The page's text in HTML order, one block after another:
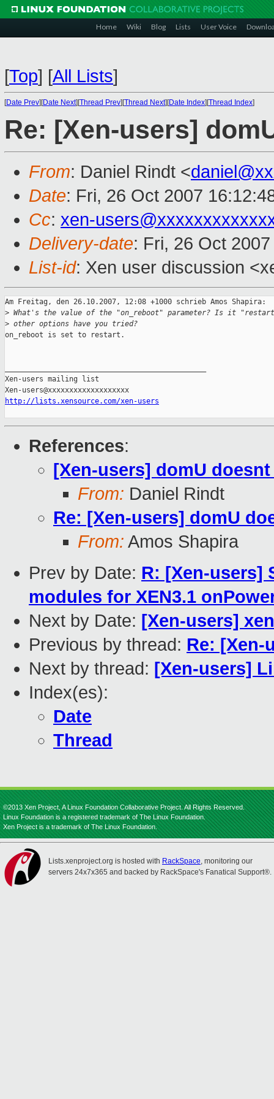
Home Wiki Blog Lists User Voice
[Top] [All Lists]
[Date Prev][Date Next][Thread Prev][Thread Next][Date Index][Thread Index]
Re: [Xen-users]
From: Daniel Rindt <
Date: Fri, 26 Oct 2007
Cc: xen-
Delivery-date: Fri, 26 Oct
List-id: Xen user discussion
Am Freitag, den 26.10.2007, 12:08 +1000 schrieb Amos Shapira:
> What's the value of the "on_reboot" parameter? Is it
> other options have you tried?
on_reboot is set to restart.
Xen-users mailing list
http://lists.xensource.com/xen-users
References:
[Xen-users] domU
From: Daniel Rindt
Re: [Xen-users] domU
From: Amos Shapira
Prev by Date: R: [Xen-users]
modules for XEN3.1
Next by Date: [Xen-users]
Previous by thread: Re: [Xen-
Next by thread: [Xen-users]
Index(es):
Date
Thread
©2013 Xen Project, A Linux Foundation Collaborative Project. All Rights Reserved.
Linux Foundation is a registered trademark of The Linux Foundation.
Xen Project is a trademark of The Linux Foundation.
Lists.xenproject.org is hosted with RackSpace, monitoring our
servers 24x7x365 and backed by RackSpace's Fanatical Support®.